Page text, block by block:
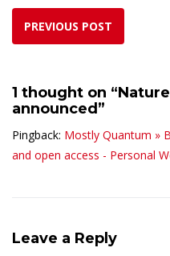
PREVIOUS POST
1 thought on “
announced ”
Pingback: Mostly Quantum »
and open access - Personal
Leave a Reply